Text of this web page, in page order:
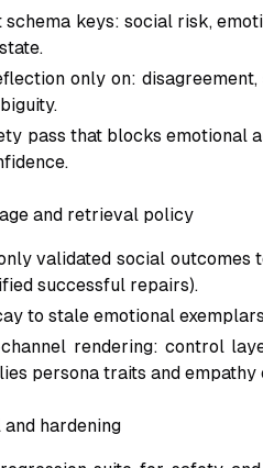
schema keys: social risk,
only on:
pass that blocks emotional
and retrieval policy
validated social
successful repairs).
to stale emotional
rendering: control
persona traits and empathy
hardening